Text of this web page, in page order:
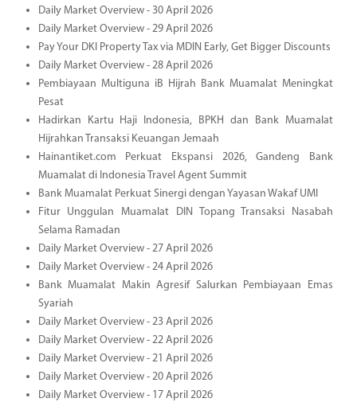
Daily Market Overview - 30 April 2026
Daily Market Overview - 29 April 2026
Pay Your DKI Property Tax via MDIN Early, Get Bigger Discounts
Daily Market Overview - 28 April 2026
Pembiayaan Multiguna iB Hijrah Bank Muamalat Meningkat
Pesat
Hadirkan Kartu Haji Indonesia, BPKH dan Bank Muamalat
Hijrahkan Transaksi Keuangan Jemaah
Hainantiket.com Perkuat Ekspansi 2026, Gandeng Bank
Muamalat di Indonesia Travel Agent Summit
Bank Muamalat Perkuat Sinergi dengan Yayasan Wakaf UMI
Fitur Unggulan Muamalat DIN Topang Transaksi Nasabah
Selama Ramadan
Daily Market Overview - 27 April 2026
Daily Market Overview - 24 April 2026
Bank Muamalat Makin Agresif Salurkan Pembiayaan Emas
Syariah
Daily Market Overview - 23 April 2026
Daily Market Overview - 22 April 2026
Daily Market Overview - 21 April 2026
Daily Market Overview - 20 April 2026
Daily Market Overview - 17 April 2026